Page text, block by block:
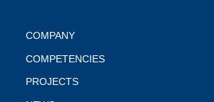
COMPANY
COMPETENCIES
PROJECTS